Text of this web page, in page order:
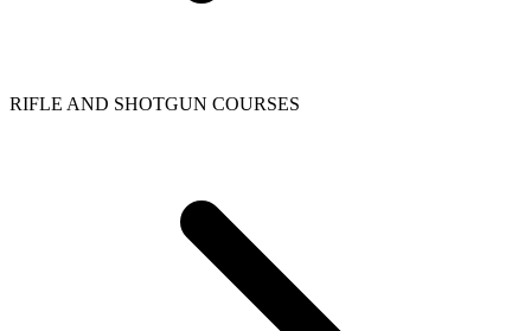
RIFLE AND SHOTGUN COURSES